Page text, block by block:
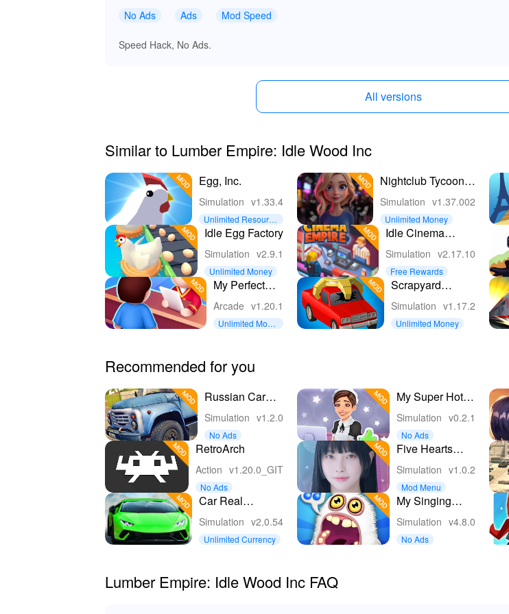
No Ads Ads Mod Speed
Speed Hack, No Ads.
All versions
Similar to Lumber Empire: Idle Wood Inc
Egg, Inc.
Simulation v1.33.4
Unlimited Resource
sIdle Egg Factory
Simulation v2.9.1
Unlimited Money
My Perfect
Hotel
Arcade v1.20.1
Unlimited Mone
Nightclub Tycoon:
Idle Empire
Simulation v1.37.002
Unlimited Money
Idle Cinema
Empire Idle
Games
Simulation v2.17.10
Free Rewards
Scrapyard
Tycoon Idle
Game
Simulation v1.17.2
Unlimited Money
Recommended for you
Russian Car
Driver ZIL 130
Simulation v1.2.0
No Ads
RetroArch
Action v1.20.0_GIT
No Ads
Car Real
Simulator
Simulation v2.0.54
Unlimited Currency
My Super Hotel
Simulator 3D
Simulation v0.2.1
No Ads
Five Hearts
Under One
Roof
Simulation v1.0.2
Mod Menu
My Singing
Monsters
Simulation v4.8.0
No Ads
Lumber Empire: Idle Wood Inc FAQ